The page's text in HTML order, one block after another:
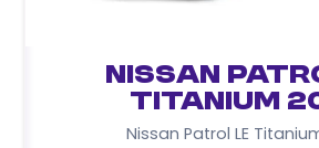
Nissan
Titanium
Nissan Patrol LE